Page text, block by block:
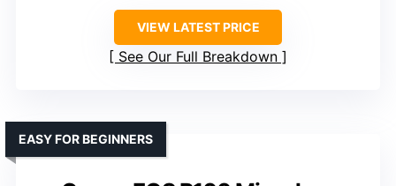
VIEW LATEST PRICE
See Our Full Breakdown
EASY FOR BEGINNERS